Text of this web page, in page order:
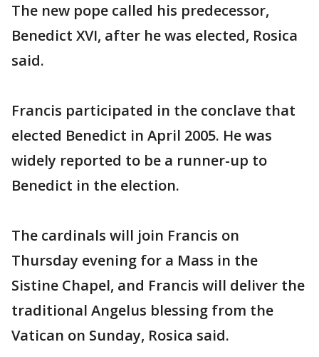
The new pope called his predecessor,
Benedict XVI, after he was elected, Rosica
said.
Francis participated in the conclave that
elected Benedict in April 2005. He was
widely reported to be a runner-up to
Benedict in the election.
The cardinals will join Francis on
Thursday evening for a Mass in the
Sistine Chapel, and Francis will deliver the
traditional Angelus blessing from the
Vatican on Sunday, Rosica said.